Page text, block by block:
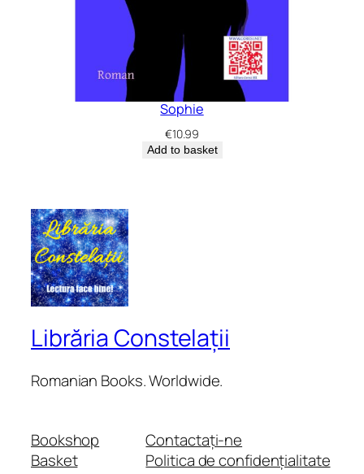
Sophie
€10.99
Add to basket
Librăria Constelații
Romanian Books. Worldwide.
Bookshop
Basket
Contactați-ne
Politica de confidențialitate